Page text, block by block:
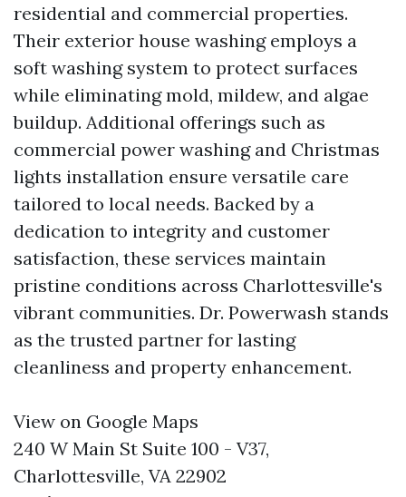
residential and commercial properties.
Their exterior house washing employs a
soft washing system to protect surfaces
while eliminating mold, mildew, and algae
buildup. Additional offerings such as
commercial power washing and Christmas
lights installation ensure versatile care
tailored to local needs. Backed by a
dedication to integrity and customer
satisfaction, these services maintain
pristine conditions across Charlottesville's
vibrant communities. Dr. Powerwash stands
as the trusted partner for lasting
cleanliness and property enhancement.
View on Google Maps
240 W Main St Suite 100 - V37,
Charlottesville, VA 22902